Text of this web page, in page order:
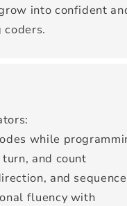
into confident
coders.
while
and count
and
fluency with